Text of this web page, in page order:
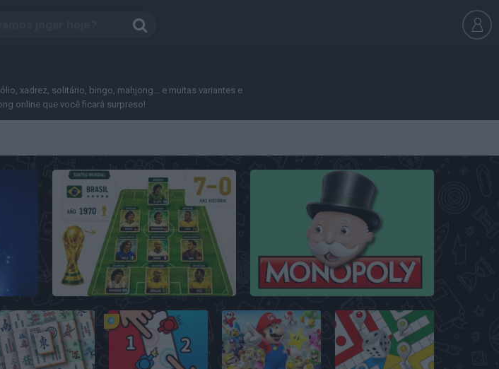
xadrez, solitário, bingo, mahjong... e muitas variantes e
online que você ficará surpreso!
7a0 Monopoly